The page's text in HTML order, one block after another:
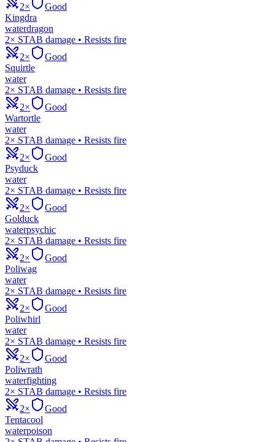
2×
Good
Kingdra
waterdragon
2× STAB damage • Resists fire
2×
Good
Squirtle
water
2× STAB damage • Resists fire
2×
Good
Wartortle
water
2× STAB damage • Resists fire
2×
Good
Psyduck
water
2× STAB damage • Resists fire
2×
Good
Golduck
waterpsychic
2× STAB damage • Resists fire
2×
Good
Poliwag
water
2× STAB damage • Resists fire
2×
Good
Poliwhirl
water
2× STAB damage • Resists fire
2×
Good
Poliwrath
waterfighting
2× STAB damage • Resists fire
2×
Good
Tentacool
waterpoison